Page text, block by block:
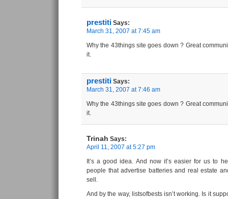
prestiti Says:
March 31, 2007 at 7:45 am
Why the 43things site goes down ? Great
it.
prestiti Says:
March 31, 2007 at 7:46 am
Why the 43things site goes down ? Great
it.
Trinah Says:
April 11, 2007 at 5:27 pm
It’s a good idea. And now it’s easier for us to
people that advertise batteries and real estate
sell.
And by the way, listsofbests isn’t working. Is it